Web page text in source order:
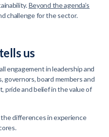
Beyond the agenda’s
challenge for the sector.
us
engagement in leadership and
governors, board members and
pride and belief in the value of
differences in experience